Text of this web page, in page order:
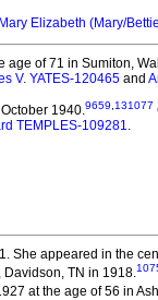
Mary Elizabeth (Mary/
of 71 in Sumiton,
V. YATES-120465 and
1940.9659 131077
TEMPLES-109281.
She appeared in the
TN in 1918.
at the age of 56 in